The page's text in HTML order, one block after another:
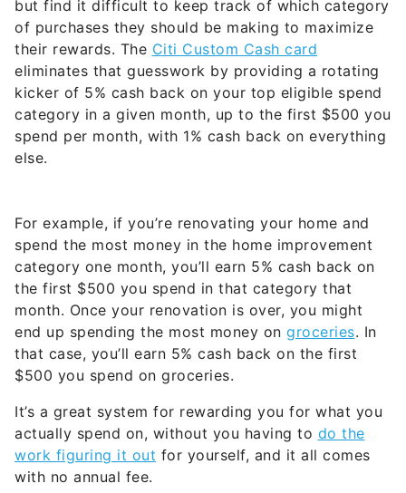
but find it difficult to keep track of which category
of purchases they should be making to maximize
their rewards. The Citi Custom Cash card
eliminates that guesswork by providing a rotating
kicker of 5% cash back on your top eligible spend
category in a given month, up to the first $500 you
spend per month, with 1% cash back on everything
else.
For example, if you’re renovating your home and
spend the most money in the home improvement
category one month, you’ll earn 5% cash back on
the first $500 you spend in that category that
month. Once your renovation is over, you might
end up spending the most money on groceries. In
that case, you’ll earn 5% cash back on the first
$500 you spend on groceries.
It’s a great system for rewarding you for what you
actually spend on, without you having to do the
work figuring it out for yourself, and it all comes
with no annual fee.